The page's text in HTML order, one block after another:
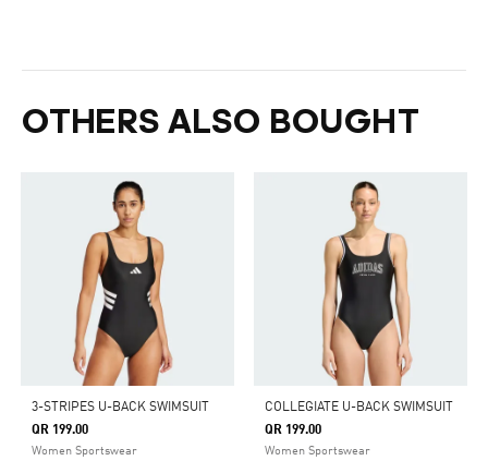
OTHERS ALSO BOUGHT
3-STRIPES U-BACK SWIMSUIT
QR 199.00
Women Sportswear
COLLEGIATE U-BACK SWIMSUIT
QR 199.00
Women Sportswear